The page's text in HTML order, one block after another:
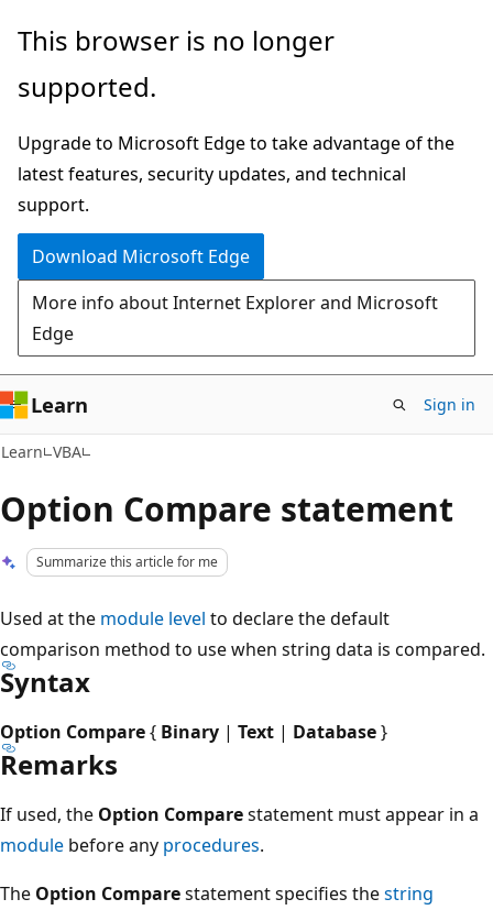
Skip
main
Skip
Ask
chat
experience
This browser is no longer
supported.
Upgrade to Microsoft Edge to take advantage of the
latest features, security updates, and technical
support.
Download Microsoft Edge
More info about Internet Explorer and Microsoft
Edge
Learn Sign in
Learn VBA
Option Compare statement
Summarize this article for me
Used at the module level to declare the default
comparison method to use when string data is compared.
Syntax
Option Compare{ Binary | Text | Database}
Remarks
If used, the Option Comparestatement must appear in a
module before any procedures.
The Option Comparestatement specifies thestring